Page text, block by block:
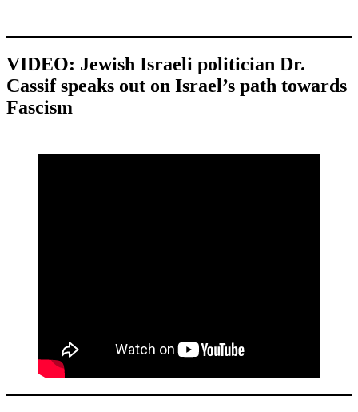
VIDEO: Jewish Israeli politician Dr.
Cassif speaks out on Israel’s path towards
Fascism